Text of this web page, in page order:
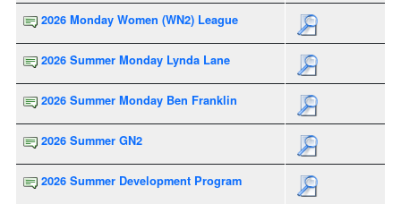
2026 Monday Women (WN2) League
2026 Summer Monday Lynda Lane
2026 Summer Monday Ben Franklin
2026 Summer GN2
2026 Summer Development Program